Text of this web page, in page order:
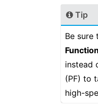
Tip
Be sure
instead
(PF) to
high-